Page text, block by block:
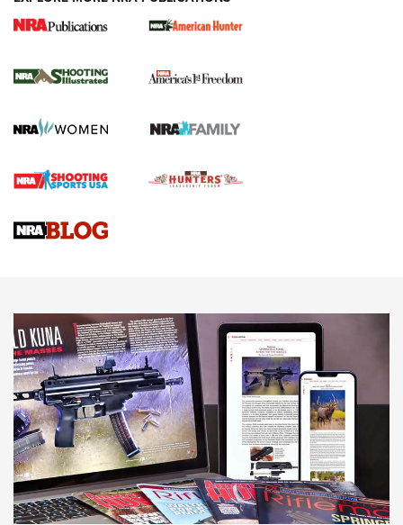
New for 2026: KJI K950 Tripod and Titan
The NRA
Screwworm Invasion Stalling at the Southern Border | An
Braves Defy Hunting & Fishing Night Scarcity in MLB | An
Sierra Presents 3 New Rifle Bullets | An Official Journal Of
NEWS NEWS
AMERICAN RIFLEMAN REVIEWS